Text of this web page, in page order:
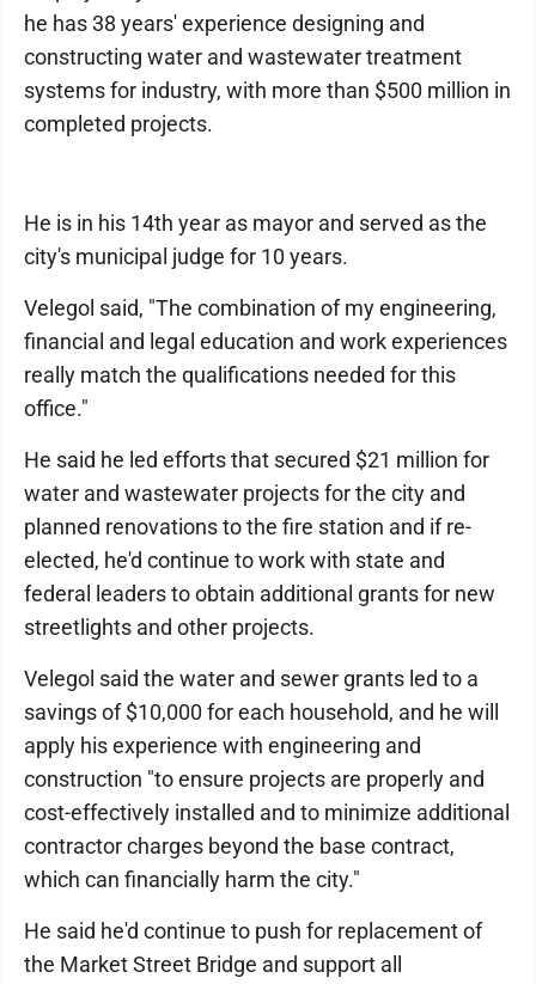
he has 38 years' experience designing and
constructing water and wastewater treatment
systems for industry, with more than $500 million in
completed projects.
He is in his 14th year as mayor and served as the
city's municipal judge for 10 years.
Velegol said, "The combination of my engineering,
financial and legal education and work experiences
really match the qualifications needed for this
office."
He said he led efforts that secured $21 million for
water and wastewater projects for the city and
planned renovations to the fire station and if re-
elected, he'd continue to work with state and
federal leaders to obtain additional grants for new
streetlights and other projects.
Velegol said the water and sewer grants led to a
savings of $10,000 for each household, and he will
apply his experience with engineering and
construction "to ensure projects are properly and
cost-effectively installed and to minimize additional
contractor charges beyond the base contract,
which can financially harm the city."
He said he'd continue to push for replacement of
the Market Street Bridge and support all